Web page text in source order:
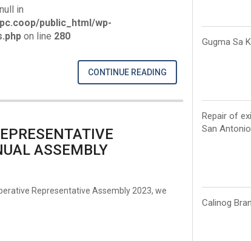
in
public_html/wp-
on line 280
CONTINUE READING
ASSEMBLY
Representative Assembly 2023, we
Gugma Sa
Repair of
San
Calinog